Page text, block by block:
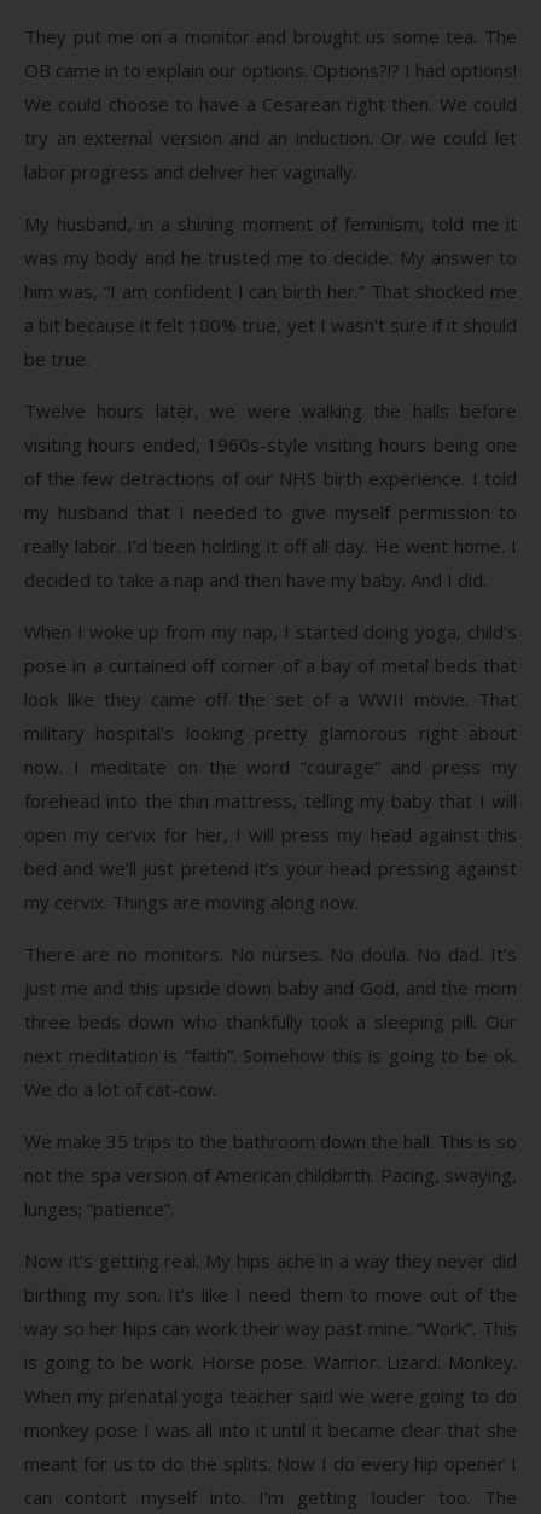
They put me on a monitor and brought us some tea. The
OB came in to explain our options. Options?!? I had options!
We could choose to have a Cesarean right then. We could
try an external version and an induction. Or we could let
labor progress and deliver her vaginally.
My husband, in a shining moment of feminism, told me it
was my body and he trusted me to decide. My answer to
him was, “I am confident I can birth her.” That shocked me
a bit because it felt 100% true, yet I wasn’t sure if it should
be true.
Twelve hours later, we were walking the halls before
visiting hours ended, 1960s-style visiting hours being one
of the few detractions of our NHS birth experience. I told
my husband that I needed to give myself permission to
really labor. I’d been holding it off all day. He went home. I
decided to take a nap and then have my baby. And I did.
When I woke up from my nap, I started doing yoga, child’s
pose in a curtained off corner of a bay of metal beds that
look like they came off the set of a WWII movie. That
military hospital’s looking pretty glamorous right about
now. I meditate on the word “courage” and press my
forehead into the thin mattress, telling my baby that I will
open my cervix for her, I will press my head against this
bed and we’ll just pretend it’s your head pressing against
my cervix. Things are moving along now.
There are no monitors. No nurses. No doula. No dad. It’s
just me and this upside down baby and God, and the mom
three beds down who thankfully took a sleeping pill. Our
next meditation is “faith”. Somehow this is going to be ok.
We do a lot of cat-cow.
We make 35 trips to the bathroom down the hall. This is so
not the spa version of American childbirth. Pacing, swaying,
lunges; “patience”.
Now it’s getting real. My hips ache in a way they never did
birthing my son. It’s like I need them to move out of the
way so her hips can work their way past mine. “Work”. This
is going to be work. Horse pose. Warrior. Lizard. Monkey.
When my prenatal yoga teacher said we were going to do
monkey pose I was all into it until it became clear that she
meant for us to do the splits. Now I do every hip opener I
can contort myself into. I’m getting louder too. The